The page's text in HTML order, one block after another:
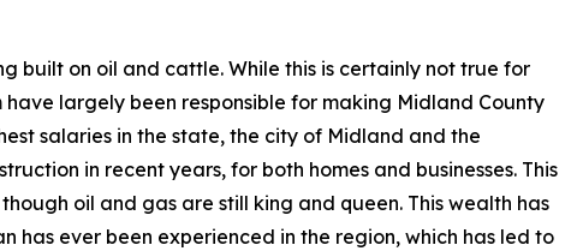
built on oil and cattle. While this is certainly not true for
largely been responsible for making Midland County
salaries in the state, the city of Midland and the
in recent years, for both homes and businesses. This
oil and gas are still king and queen. This wealth has
has ever been experienced in the region, which has led to